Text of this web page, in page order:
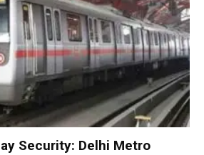
Security: Delhi Metro